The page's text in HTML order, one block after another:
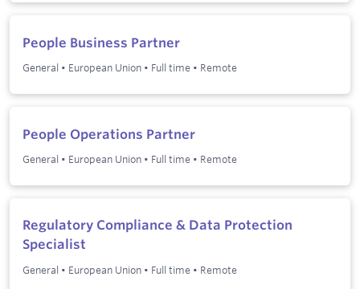
People Business Partner
General • European Union • Full time • Remote
People Operations Partner
General • European Union • Full time • Remote
Regulatory Compliance & Data Protection
Specialist
General • European Union • Full time • Remote